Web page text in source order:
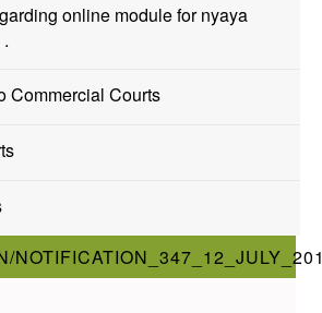
online module for nyaya
Commercial Courts